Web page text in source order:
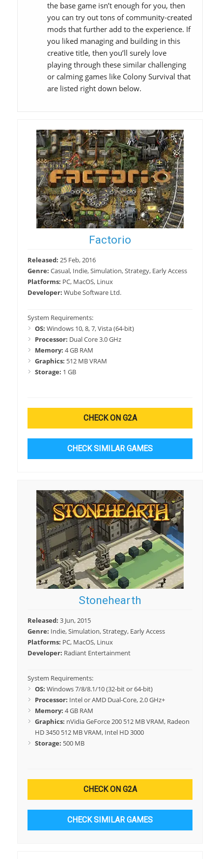
the base game isn’t enough for you, then
you can try out tons of community-created
mods that further add to the experience. If
you liked managing and building in this
creative title, then you’ll surely love
playing through these similar challenging
or calming games like Colony Survival that
are listed right down below.
Factorio
Released: 25 Feb, 2016
Genre: Casual, Indie, Simulation, Strategy, Early Access
Platforms: PC, MacOS, Linux
Developer: Wube Software Ltd.
System Requirements:
OS: Windows 10, 8, 7, Vista (64-bit)
Processor: Dual Core 3.0 GHz
Memory: 4 GB RAM
Graphics: 512 MB VRAM
Storage: 1 GB
CHECK ON G2A
CHECK SIMILAR GAMES
Stonehearth
Released: 3 Jun, 2015
Genre: Indie, Simulation, Strategy, Early Access
Platforms: PC, MacOS, Linux
Developer: Radiant Entertainment
System Requirements:
OS: Windows 7/8/8.1/10 (32-bit or 64-bit)
Processor: Intel or AMD Dual-Core, 2.0 GHz+
Memory: 4 GB RAM
Graphics: nVidia GeForce 200 512 MB VRAM, Radeon
HD 3450 512 MB VRAM, Intel HD 3000
Storage: 500 MB
CHECK ON G2A
CHECK SIMILAR GAMES